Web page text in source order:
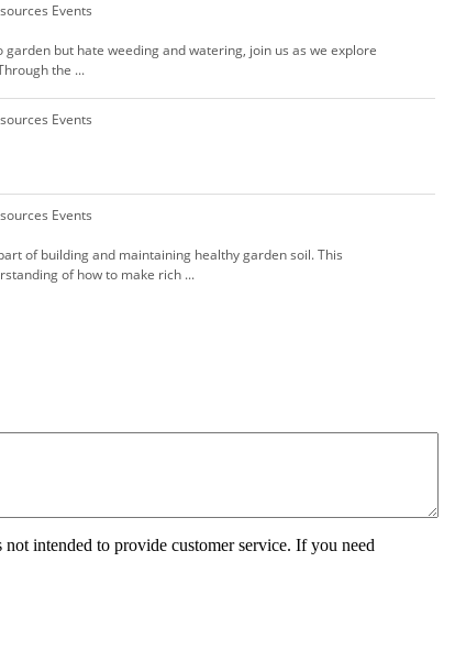
Events
garden but hate weeding and watering, join us as we explore
the ...
Events
Events
of building and maintaining healthy garden soil. This
of how to make rich ...
intended to provide customer service. If you need